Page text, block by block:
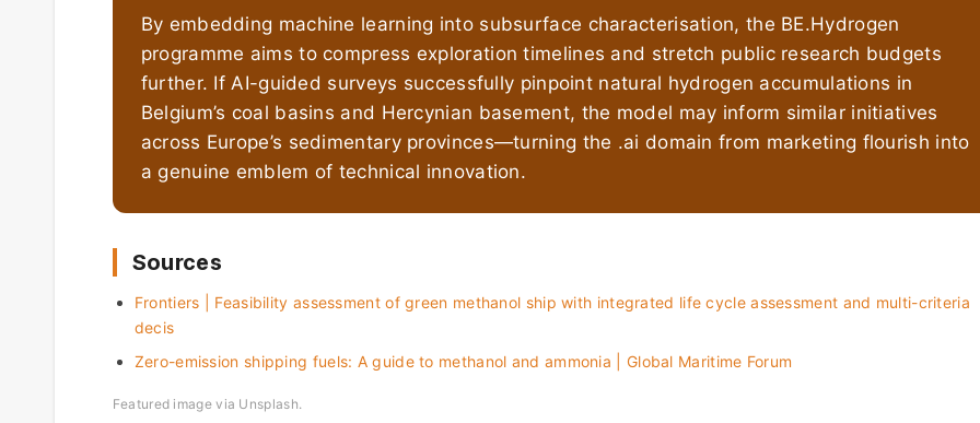
By embedding machine learning into subsurface characterisation, the BE.Hydrogen
programme aims to compress exploration timelines and stretch public research budgets
further. If AI-guided surveys successfully pinpoint natural hydrogen accumulations in
Belgium’s coal basins and Hercynian basement, the model may inform similar initiatives
across Europe’s sedimentary provinces—turning the .ai domain from marketing flourish into
a genuine emblem of technical innovation.
Sources
Frontiers | Feasibility assessment of green methanol ship with integrated life cycle assessment and multi-criteria
decis
Zero-emission shipping fuels: A guide to methanol and ammonia | Global Maritime Forum
Featured image via Unsplash.